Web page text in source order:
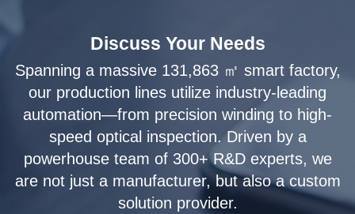
Discuss Your Needs
solution provider.